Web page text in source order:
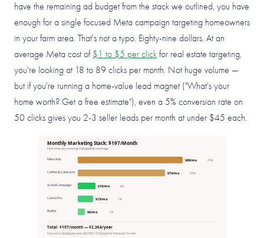
have the remaining ad budget from the stack we outlined, you have
enough for a single focused Meta campaign targeting homeowners
in your farm area. That's not a typo. Eighty-nine dollars. At an
average Meta cost of $1 to $5 per click for real estate targeting,
you're looking at 18 to 89 clicks per month. Not huge volume —
but if you're running a home-value lead magnet ("What's your
home worth? Get a free estimate"), even a 5% conversion rate on
50 clicks gives you 2-3 seller leads per month at under $45 each.
Monthly Marketing Stack: $197/Month
Five tools, zero overlap, full pipeline coverage
Meta Ads $89/mo 45%
Coffee & Contracts $74/mo 38%
ActiveCampaign $15/mo 8%
Canva Pro $13/mo 7%
Buffer $6/mo 3%
Total: $197/month — $2,364/year
One extra closing per year ($8,000+ GCI) pays for this stack 3x over